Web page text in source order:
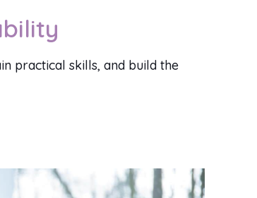
practical skills, and build the